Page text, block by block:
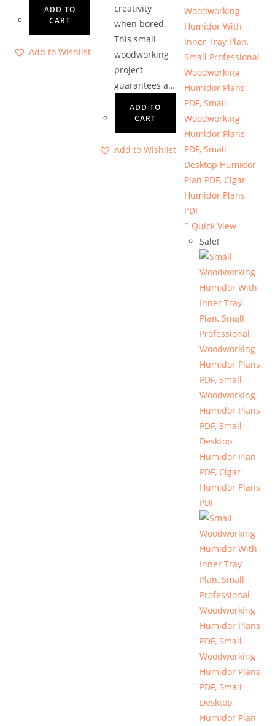
ADD TO
CART
Add to Wishlist
creativity
when bored.
This small
woodworking
project
guarantees a…
ADD TO
CART
Add to Wishlist
Quick View
Sale!